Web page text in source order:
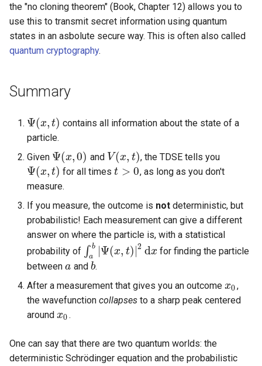
the "no cloning theorem" (Book, Chapter 12) allows you to
use this to transmit secret information using quantum
states in an asbolute secure way. This is often also called
quantum cryptography.
Summary
Ψ(x, t)
Ψ(x,t)
contains all information about the state of a
particle.
Given Ψ(x,0)
Ψ(x,0) and V (x, t)
V(x,t) , the TDSE tells you
Ψ(x, t)
Ψ(x,t) for all timest > 0
t> 0
, as long as you don't
measure.
If you measure, the outcome is not deterministic, but
probabilistic! Each measurement can give a different
answer on where the particle is, with a statistical
probability of ∫ b
a
|Ψ(x, t)|2 dx
a b Ψ(x,t)| 2d x
for finding the particle
between a
a and b
b.
After a measurement that gives you an outcome x0
x0 ,
the wavefunction collapses to a sharp peak centered
around x0
x0 .
One can say that there are two quantum worlds: the
deterministic Schrödinger equation and the probabilistic